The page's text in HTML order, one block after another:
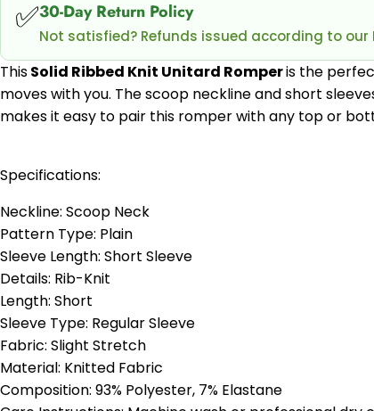
✅30-Day Return Policy
Not satisfied? Refunds issued according to our
ThisSolid Ribbed Knit Unitard Romperis the
moves with you. The scoop neckline and short
makes it easy to pair this romper with any top or
Specifications:
Neckline: Scoop Neck
Pattern Type: Plain
Sleeve Length: Short Sleeve
Details: Rib-Knit
Length: Short
Sleeve Type: Regular Sleeve
Fabric: Slight Stretch
Material: Knitted Fabric
Composition: 93% Polyester, 7% Elastane